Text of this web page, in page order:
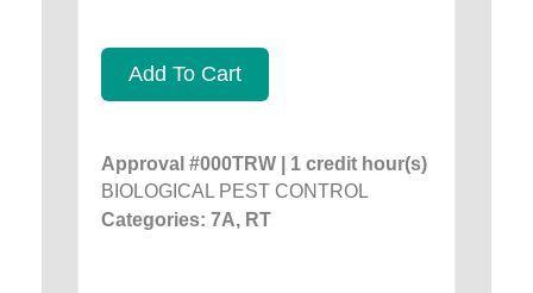
Add To Cart
Approval #000TRW | 1 credit hour(s)
BIOLOGICAL PEST CONTROL
Categories: 7A, RT